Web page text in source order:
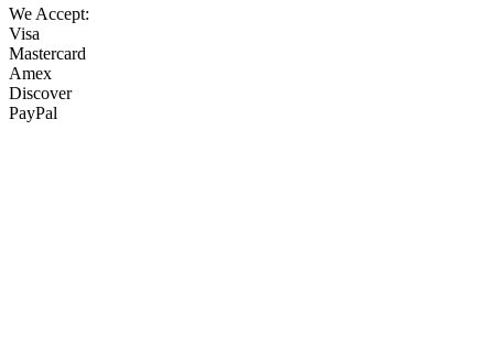
We Accept:
Visa
Mastercard
Amex
Discover
PayPal